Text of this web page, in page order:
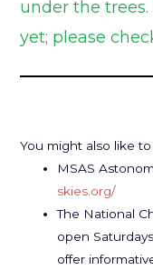
under the
yet; please
You might also like to
MSAS
skies.org/
The National
open
offer